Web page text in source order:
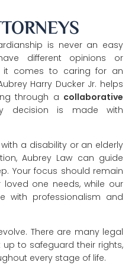
is never an easy
different opinions or
it comes to caring for an
Harry Ducker Jr. helps
through a collaborative
decision is made with
a disability or an elderly
Aubrey Law can guide
Your focus should remain
one needs, while our
with professionalism and
There are many legal
to safeguard their rights,
every stage of life.